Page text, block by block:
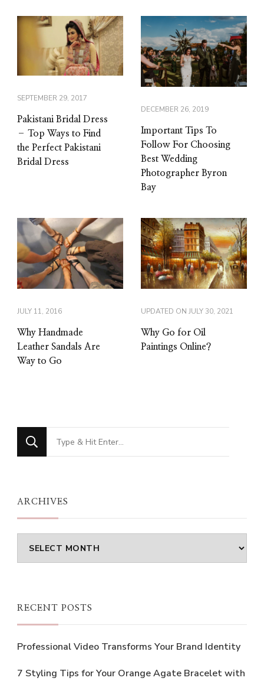
SEPTEMBER 29, 2017
Pakistani Bridal Dress
– Top Ways to Find
the Perfect Pakistani
Bridal Dress
DECEMBER 26, 2019
Important Tips To
Follow For Choosing
Best Wedding
Photographer Byron
Bay
JULY 11, 2016
Why Handmade
Leather Sandals Are
Way to Go
UPDATED ON JULY 30, 2021
Why Go for Oil
Paintings Online?
Looking
for
ARCHIVES
Archives
RECENT POSTS
Professional Video Transforms Your Brand Identity
7 Styling Tips for Your Orange Agate Bracelet with